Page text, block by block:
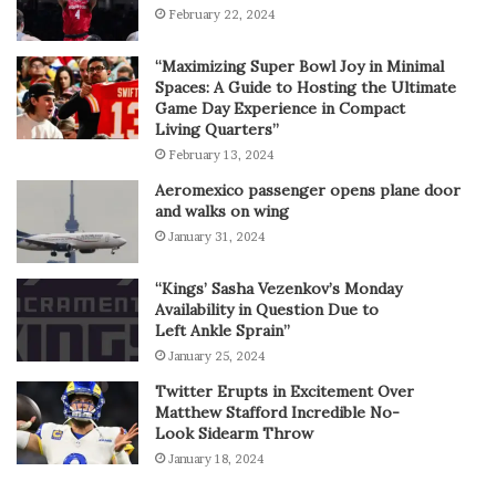
February 22, 2024
“Maximizing Super Bowl Joy in Minimal
Spaces: A Guide to Hosting the Ultimate
Game Day Experience in Compact
Living Quarters”
February 13, 2024
Aeromexico passenger opens plane door
and walks on wing
January 31, 2024
“Kings’ Sasha Vezenkov’s Monday
Availability in Question Due to
Left Ankle Sprain”
January 25, 2024
Twitter Erupts in Excitement Over
Matthew Stafford Incredible No-
Look Sidearm Throw
January 18, 2024